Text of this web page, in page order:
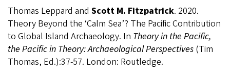
Thomas Leppard and Scott M. Fitzpatrick. 2020.
Theory Beyond the ‘Calm Sea’? The Pacific Contribution
to Global Island Archaeology. In Theory in the Pacific,
the Pacific in Theory: Archaeological Perspectives (Tim
Thomas, Ed.):37-57. London: Routledge.